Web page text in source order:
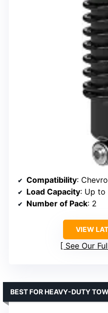
Compatibility: Chevrolet
Load Capacity: Up to
Number of Pack: 2
VIEW
See Our
BEST FOR HEAVY-DUTY